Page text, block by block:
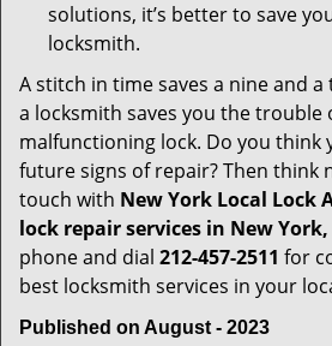
solutions, it’s better to save
locksmith.
A stitch in time saves a nine and
a locksmith saves you the trouble
malfunctioning lock. Do you think
future signs of repair? Then think
touch with New York Local Lock
lock repair services in New York,
phone and dial 212-457-2511 for
best locksmith services in your
Published on August - 2023